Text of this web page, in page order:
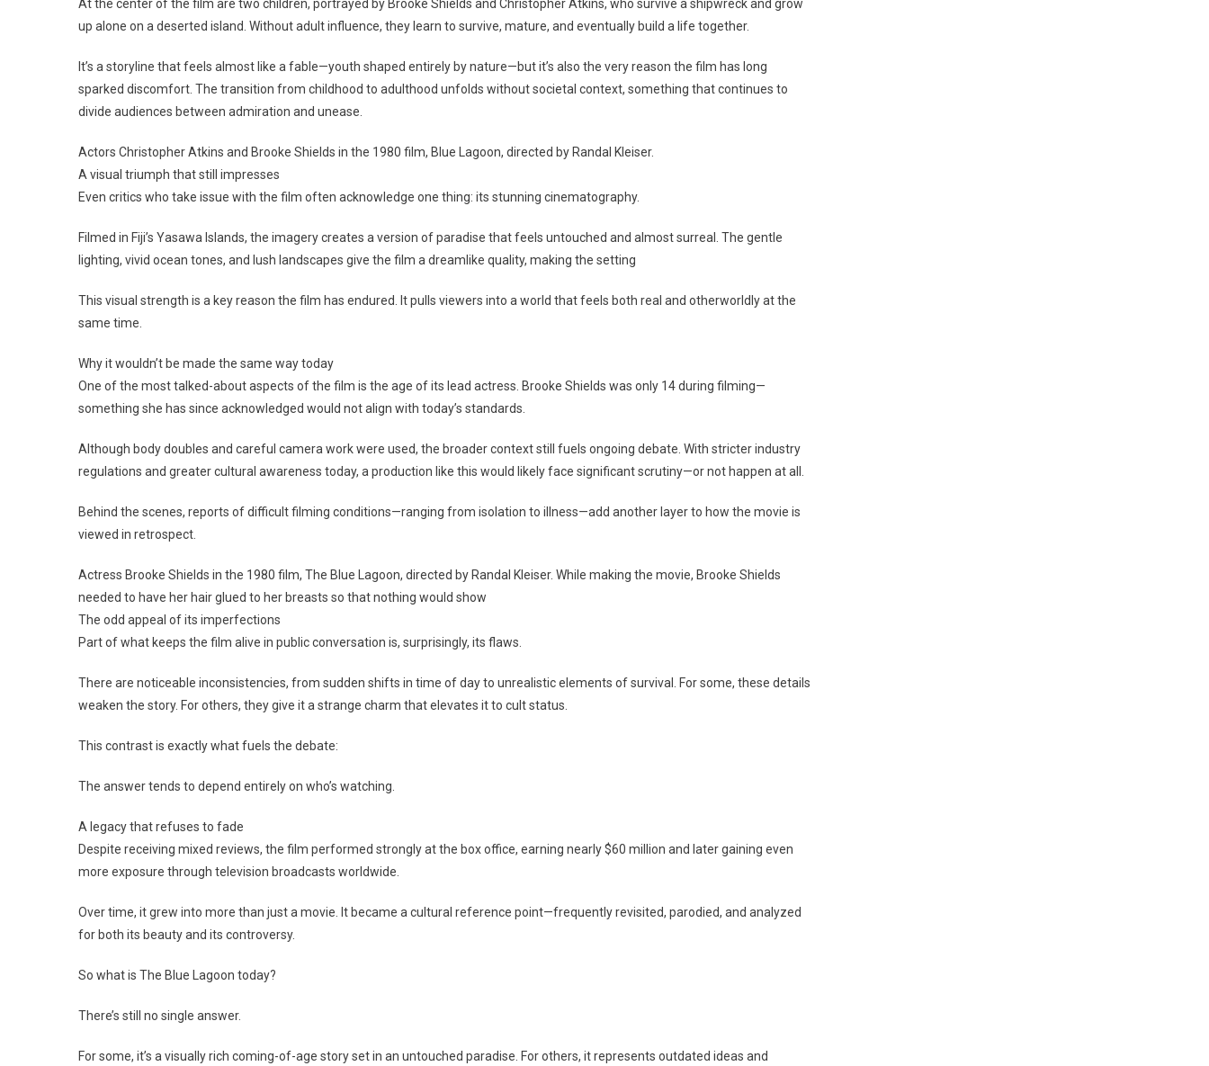
At the center of the film are two children, portrayed by Brooke Shields and Christopher Atkins, who survive a shipwreck and grow
up alone on a deserted island. Without adult influence, they learn to survive, mature, and eventually build a life together.
It’s a storyline that feels almost like a fable—youth shaped entirely by nature—but it’s also the very reason the film has long
sparked discomfort. The transition from childhood to adulthood unfolds without societal context, something that continues to
divide audiences between admiration and unease.
Actors Christopher Atkins and Brooke Shields in the 1980 film, Blue Lagoon, directed by Randal Kleiser.
A visual triumph that still impresses
Even critics who take issue with the film often acknowledge one thing: its stunning cinematography.
Filmed in Fiji’s Yasawa Islands, the imagery creates a version of paradise that feels untouched and almost surreal. The gentle
lighting, vivid ocean tones, and lush landscapes give the film a dreamlike quality, making the setting
This visual strength is a key reason the film has endured. It pulls viewers into a world that feels both real and otherworldly at the
same time.
Why it wouldn’t be made the same way today
One of the most talked-about aspects of the film is the age of its lead actress. Brooke Shields was only 14 during filming—
something she has since acknowledged would not align with today’s standards.
Although body doubles and careful camera work were used, the broader context still fuels ongoing debate. With stricter industry
regulations and greater cultural awareness today, a production like this would likely face significant scrutiny—or not happen at all.
Behind the scenes, reports of difficult filming conditions—ranging from isolation to illness—add another layer to how the movie is
viewed in retrospect.
Actress Brooke Shields in the 1980 film, The Blue Lagoon, directed by Randal Kleiser. While making the movie, Brooke Shields
needed to have her hair glued to her breasts so that nothing would show
The odd appeal of its imperfections
Part of what keeps the film alive in public conversation is, surprisingly, its flaws.
There are noticeable inconsistencies, from sudden shifts in time of day to unrealistic elements of survival. For some, these details
weaken the story. For others, they give it a strange charm that elevates it to cult status.
This contrast is exactly what fuels the debate:
The answer tends to depend entirely on who’s watching.
A legacy that refuses to fade
Despite receiving mixed reviews, the film performed strongly at the box office, earning nearly $60 million and later gaining even
more exposure through television broadcasts worldwide.
Over time, it grew into more than just a movie. It became a cultural reference point—frequently revisited, parodied, and analyzed
for both its beauty and its controversy.
So what is The Blue Lagoon today?
There’s still no single answer.
For some, it’s a visually rich coming-of-age story set in an untouched paradise. For others, it represents outdated ideas and